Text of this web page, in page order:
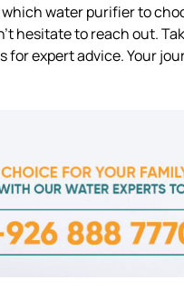
water purifier to
hesitate to reach out.
for expert advice. Your